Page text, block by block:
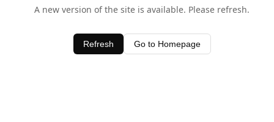
A new version of the site is available. Please refresh.
Refresh Go to Homepage